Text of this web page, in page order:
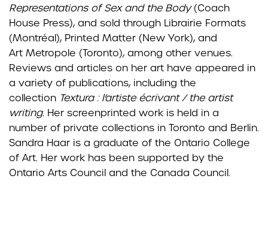
Representations of Sex and the Body (Coach
House Press), and sold through Librairie Formats
(Montréal), Printed Matter (New York), and
Art Metropole (Toronto), among other venues.
Reviews and articles on her art have appeared in
a variety of publications, including the
collection Textura : l’artiste écrivant / the artist
writing. Her screenprinted work is held in a
number of private collections in Toronto and Berlin.
Sandra Haar is a graduate of the Ontario College
of Art. Her work has been supported by the
Ontario Arts Council and the Canada Council.